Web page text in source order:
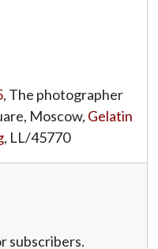
, The photographer
Moscow, Gelatin
, LL/45770
subscribers.